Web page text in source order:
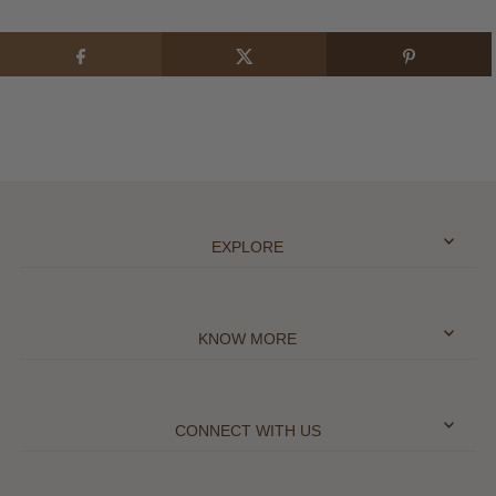
EXPLORE
KNOW MORE
CONNECT WITH US